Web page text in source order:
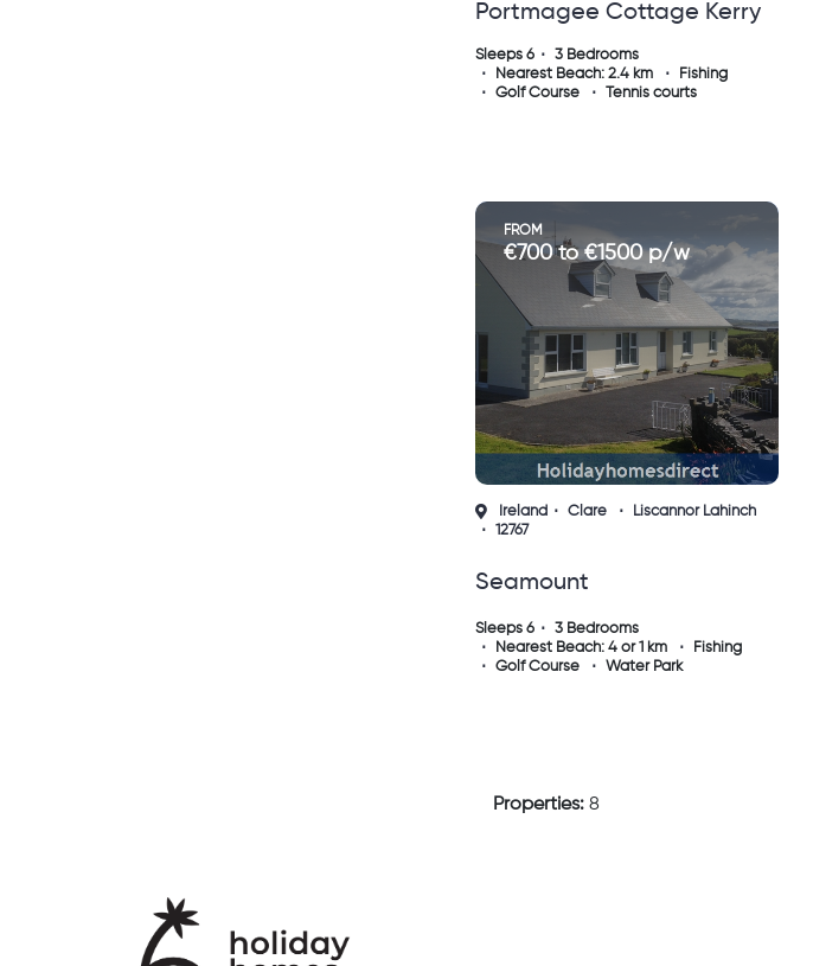
Portmagee Cottage Kerry
Sleeps 6
3 Bedrooms
Nearest Beach: 2.4 km
Fishing
Golf Course
Tennis courts
FROM
€700 to €1500 p/w
Ireland Clare
Liscannor Lahinch
12767
Seamount
Liscannor/lahinch
Sleeps 6
3 Bedrooms
Nearest Beach: 4 or 1 km
Fishing
Golf Course
Water Park
Properties:8